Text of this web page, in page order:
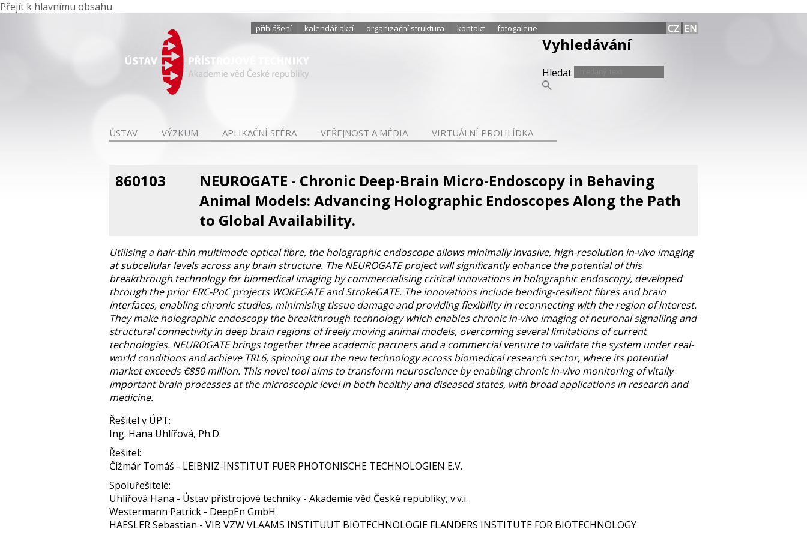
Přejít k hlavnímu obsahu
přihlášení kalendář akcí organizační struktura kontakt fotogalerie
Vyhledávání
Hledat
ÚSTAV VÝZKUM APLIKAČNÍ SFÉRA VEŘEJNOST A MÉDIA VIRTUÁLNÍ PROHLÍDKA
860103
NEUROGATE - Chronic Deep-Brain Micro-Endoscopy in Behaving
Animal Models: Advancing Holographic Endoscopes Along the Path
to Global Availability.
Utilising a hair-thin multimode optical fibre, the holographic endoscope allows minimally invasive, high-resolution in-vivo imaging
at subcellular levels across any brain structure. The NEUROGATE project will significantly enhance the potential of this
breakthrough technology for biomedical imaging by commercialising critical innovations in holographic endoscopy, developed
through the prior ERC-PoC projects WOKEGATE and StrokeGATE. The innovations include bending-resilient fibres and brain
interfaces, enabling chronic studies, minimising tissue damage and providing flexibility in reconnecting with the region of interest.
They make holographic endoscopy the breakthrough technology which enables chronic in-vivo imaging of neuronal signalling and
structural connectivity in deep brain regions of freely moving animal models, overcoming several limitations of current
technologies. NEUROGATE brings together three academic partners and a commercial venture to validate the system under real-
world conditions and achieve TRL6, spinning out the new technology across biomedical research sector, where its potential
market exceeds €850 million. This novel tool aims to transform neuroscience by enabling chronic in-vivo monitoring of vitally
important brain processes at the microscopic level in both healthy and diseased states, with broad applications in research and
medicine.
Řešitel v ÚPT:
Ing. Hana Uhlířová, Ph.D.
Řešitel:
Čižmár Tomáš - LEIBNIZ-INSTITUT FUER PHOTONISCHE TECHNOLOGIEN E.V.
Spoluřešitelé:
Uhlířová Hana - Ústav přístrojové techniky - Akademie věd České republiky, v.v.i.
Westermann Patrick - DeepEn GmbH
HAESLER Sebastian - VIB VZW VLAAMS INSTITUUT BIOTECHNOLOGIE FLANDERS INSTITUTE FOR BIOTECHNOLOGY